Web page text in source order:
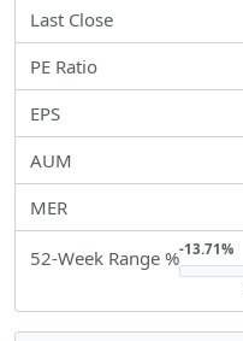
Last Close
PE Ratio
EPS
AUM
MER
52-Week Range %-13.71%